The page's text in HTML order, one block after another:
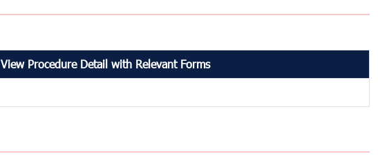
View Procedure Detail with Relevant Forms